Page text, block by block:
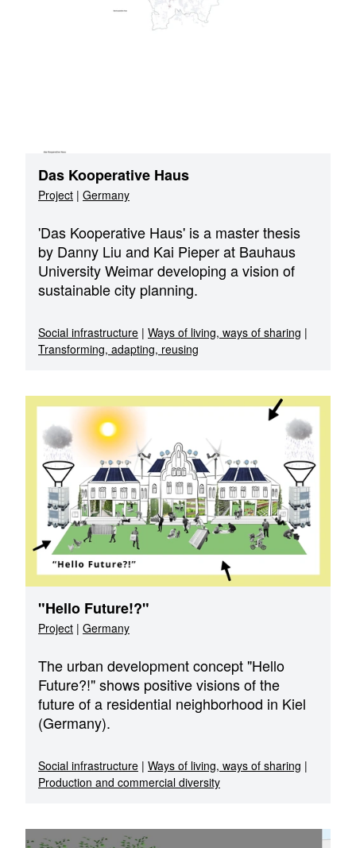
Das Kooperative Haus
Project | Germany
'Das Kooperative Haus' is a master thesis
by Danny Liu and Kai Pieper at Bauhaus
University Weimar developing a vision of
sustainable city planning.
Social infrastructure | Ways of living, ways of sharing |
Transforming, adapting, reusing
"Hello Future!?"
Project | Germany
The urban development concept "Hello
Future?!" shows positive visions of the
future of a residential neighborhood in Kiel
(Germany).
Social infrastructure | Ways of living, ways of sharing |
Production and commercial diversity